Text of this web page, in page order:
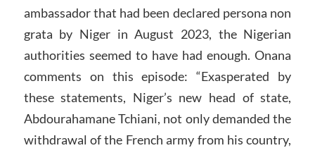
ambassador that had been declared persona non
grata by Niger in August 2023, the Nigerian
authorities seemed to have had enough. Onana
comments on this episode: “Exasperated by
these statements, Niger’s new head of state,
Abdourahamane Tchiani, not only demanded the
withdrawal of the French army from his country,